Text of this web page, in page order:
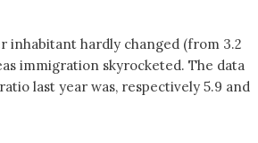
inhabitant hardly changed (from 3.2
immigration skyrocketed. The data
last year was, respectively 5.9 and